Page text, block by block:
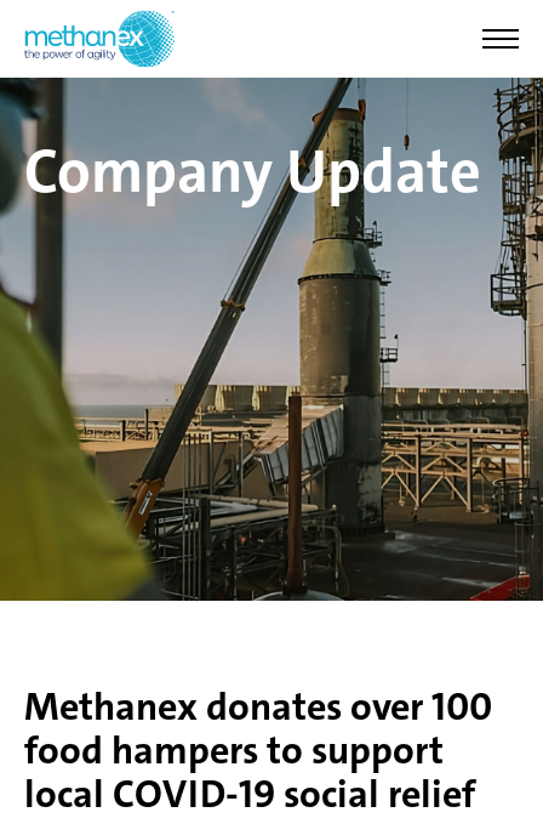
Company Update
Methanex donates over 100
food hampers to support
local COVID-19 social relief